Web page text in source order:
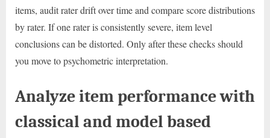
items, audit rater drift over time and compare score distributions
by rater. If one rater is consistently severe, item level
conclusions can be distorted. Only after these checks should
you move to psychometric interpretation.
Analyze item performance with
classical and model based